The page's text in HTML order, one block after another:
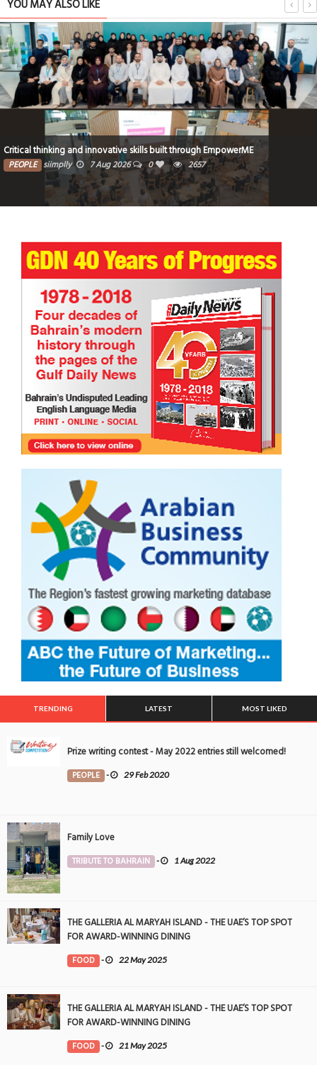
YOU MAY ALSO LIKE
Critical thinking and innovative skills built through EmpowerME
PEOPLE siimplly 7 Aug 2026 0 2657
TRENDING LATEST MOST LIKED
Prize writing contest - May 2022 entries still welcomed!
PEOPLE - 29 Feb 2020
Family Love
TRIBUTE TO BAHRAIN - 1 Aug 2022
THE GALLERIA AL MARYAH ISLAND - THE UAE’S TOP SPOT
FOR AWARD-WINNING DINING
FOOD - 22 May 2025
THE GALLERIA AL MARYAH ISLAND - THE UAE’S TOP SPOT
FOR AWARD-WINNING DINING
FOOD - 21 May 2025